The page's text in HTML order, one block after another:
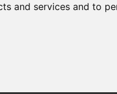
and services and to